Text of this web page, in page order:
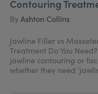
Contouring
ByAshton Collins
Jawline Filler vs
Treatment Do You
jawline contouring or
whether they need